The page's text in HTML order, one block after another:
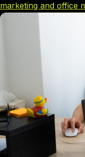
marketing and office